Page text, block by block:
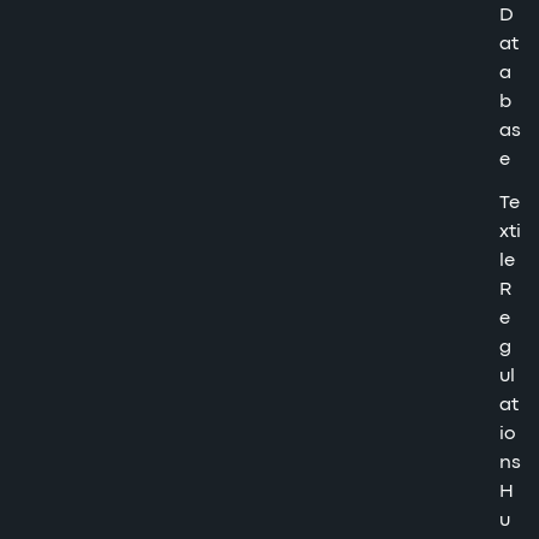
D
at
a
b
as
e
Te
xti
le
R
e
g
ul
at
io
ns
H
u